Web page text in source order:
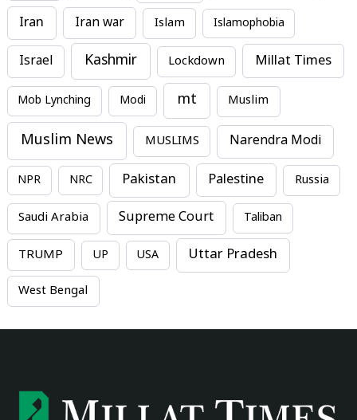
Iran Iran war Islam Islamophobia
Israel Kashmir Lockdown Millat Times
Mob Lynching Modi mt Muslim
Muslim News MUSLIMS Narendra Modi
NPR NRC Pakistan Palestine Russia
Saudi Arabia Supreme Court Taliban
TRUMP UP USA Uttar Pradesh
West Bengal